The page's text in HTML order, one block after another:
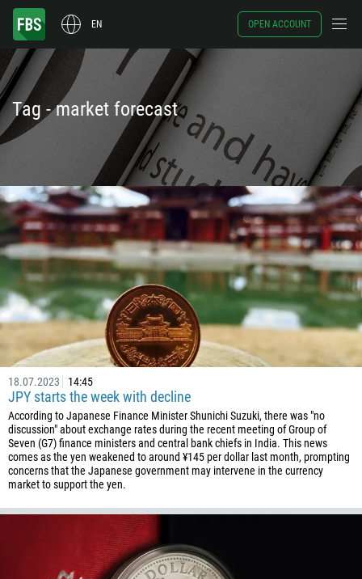
EN OPEN ACCOUNT
Tag - market forecast
18.07.2023 14:45
JPY starts the week with decline
According to Japanese Finance Minister Shunichi Suzuki, there was "no
discussion" about exchange rates during the recent meeting of Group of
Seven (G7) finance ministers and central bank chiefs in India. This news
comes as the yen weakened to around ¥145 per dollar last month, prompting
concerns that the Japanese government may intervene in the currency
market to support the yen.